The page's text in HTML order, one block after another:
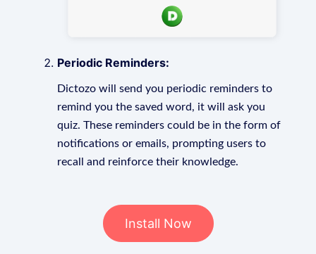
Periodic Reminders:
Dictozo will send you periodic reminders to
remind you the saved word, it will ask you
quiz. These reminders could be in the form of
notifications or emails, prompting users to
recall and reinforce their knowledge.
Install Now